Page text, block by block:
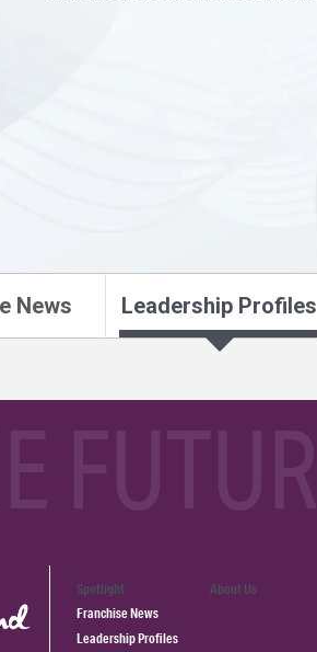
News Leadership Profiles
Spotlight
Franchise News
Leadership Profiles
About Us